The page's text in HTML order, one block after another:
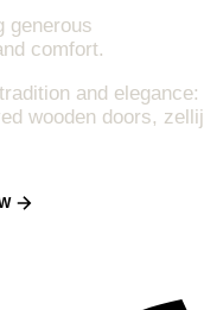
generous
comfort.
and elegance:
wooden doors, zellij